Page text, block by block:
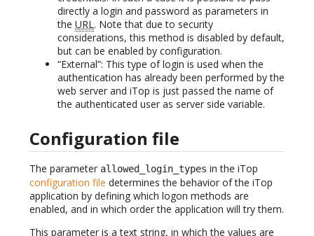
directly a login and password as parameters in
the URL. Note that due to security
considerations, this method is disabled by default,
but can be enabled by configuration.
“External”: This type of login is used when the
authentication has already been performed by the
web server and iTop is just passed the name of
the authenticated user as server side variable.
Configuration file
The parameter allowed_login_types in the iTop
configuration file determines the behavior of the iTop
application by defining which logon methods are
enabled, and in which order the application will try them.
This parameter is a text string, in which the values are